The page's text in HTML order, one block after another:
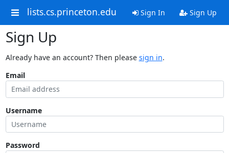
lists.cs.princeton.edu Sign In Sign Up
Sign Up
Already have an account? Then please sign in.
Email
Username
Password